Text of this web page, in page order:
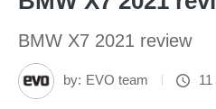
BMW X7 2021 review
by: EVO team